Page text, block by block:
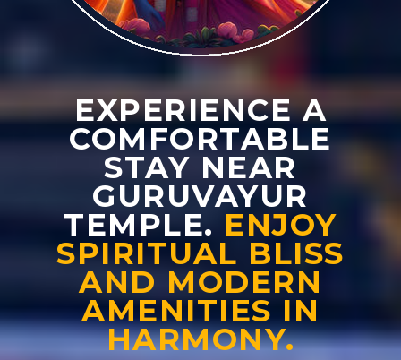
EXPERIENCE A
COMFORTABLE
STAY NEAR
GURUVAYUR
TEMPLE. ENJOY
SPIRITUAL BLISS
AND MODERN
AMENITIES IN
HARMONY.